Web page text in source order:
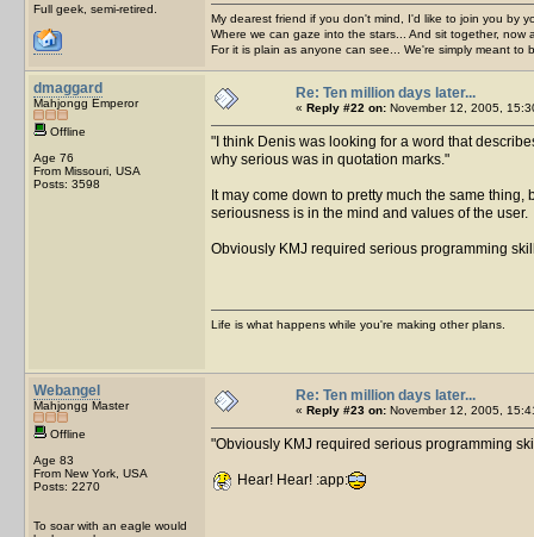
Full geek, semi-retired.
My dearest friend if you don't mind, I'd like to join you by
Where we can gaze into the stars... And sit together, now
For it is plain as anyone can see... We're simply meant to
dmaggard
Mahjongg Emperor
Offline
Age 76
From Missouri, USA
Posts: 3598
Re: Ten million days later...
« Reply #22 on: November 12, 2005,
I think Denis was looking for a word that
why serious was in quotation marks.
It may come down to pretty much the same
seriousness is in the mind and values of the user.
Obviously KMJ required serious programming
Life is what happens while you're making other plans.
Webangel
Mahjongg Master
Offline
Age 83
From New York, USA
Posts: 2270
To soar with an eagle would
Re: Ten million days later...
« Reply #23 on: November 12, 2005,
Obviously KMJ required serious programming
Hear! Hear! :app: